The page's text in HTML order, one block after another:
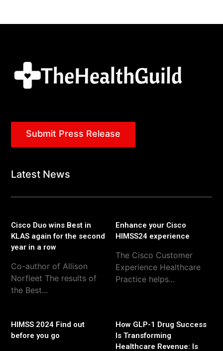
Submit Press Release
Latest News
Cisco Duo wins Best in
KLAS again for the second
year in a row
Co-author of Allison
Norfleet The results of
the Best...
Enhance your Cisco
HIMSS24 experience
The Cisco Customer
Experience Healthcare
Practice helps...
HIMSS 2024 Find out
before you go
How GLP-1 Drug Success
Is Transforming
Healthcare Revenue: Is